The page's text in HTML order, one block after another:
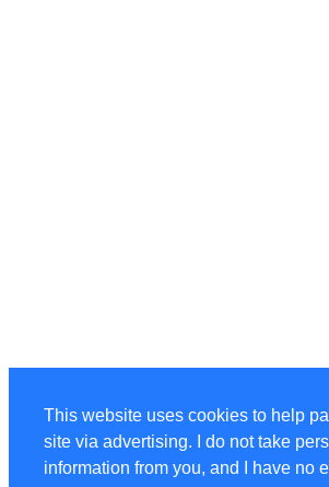
This website uses cookies to help
site via advertising. I do not take
information from you, and I have no